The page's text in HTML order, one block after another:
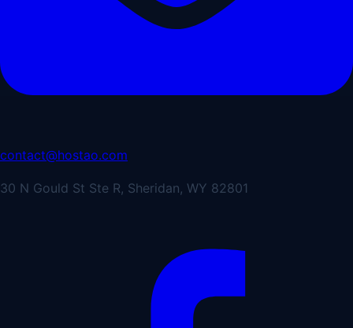
contact@hostao.com
30 N Gould St Ste R, Sheridan, WY 82801